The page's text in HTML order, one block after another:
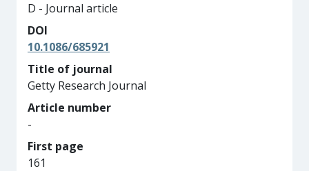
D - Journal article
DOI
10.1086/685921
Title of journal
Getty Research Journal
Article number
-
First page
161